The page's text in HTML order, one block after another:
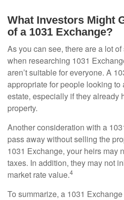
What Investors Might
of a 1031 Exchange?
As you can see, there are a lot
when researching 1031
aren’t suitable for everyone. A
appropriate for people looking
estate, especially if they already
property.
Another consideration with a
pass away without selling the
1031 Exchange, your heirs may
taxes. In addition, they may not
market rate value.4
To summarize, a 1031